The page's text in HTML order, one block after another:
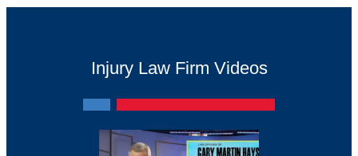
Injury Law Firm Videos